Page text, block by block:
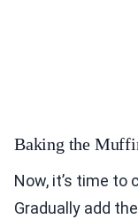
Baking the
Now, it’s time to
Gradually add